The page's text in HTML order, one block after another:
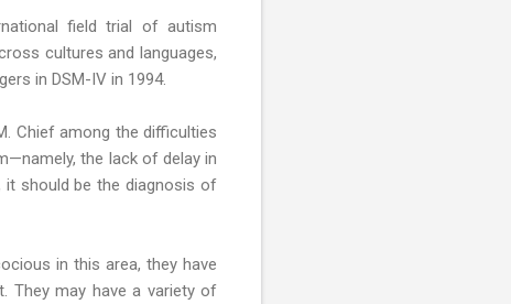
field trial of autism
cultures and languages,
in DSM-IV in 1994.
Chief among the difficulties
the lack of delay in
should be the diagnosis of
in this area, they have
They may have a variety of